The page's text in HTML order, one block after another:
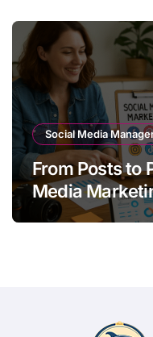
Social Media
From Posts to
Media
for Your Brand